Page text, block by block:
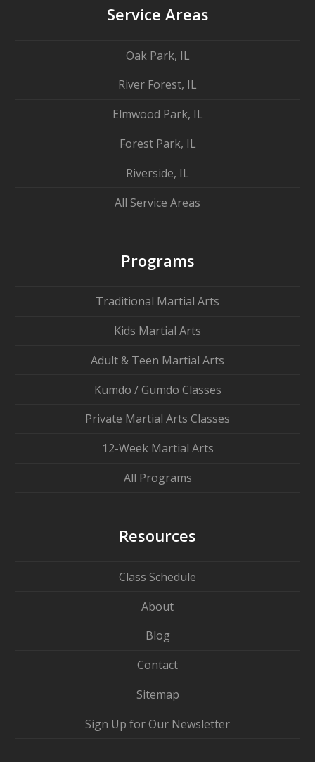
Service Areas
Oak Park, IL
River Forest, IL
Elmwood Park, IL
Forest Park, IL
Riverside, IL
All Service Areas
Programs
Traditional Martial Arts
Kids Martial Arts
Adult & Teen Martial Arts
Kumdo / Gumdo Classes
Private Martial Arts Classes
12-Week Martial Arts
All Programs
Resources
Class Schedule
About
Blog
Contact
Sitemap
Sign Up for Our Newsletter